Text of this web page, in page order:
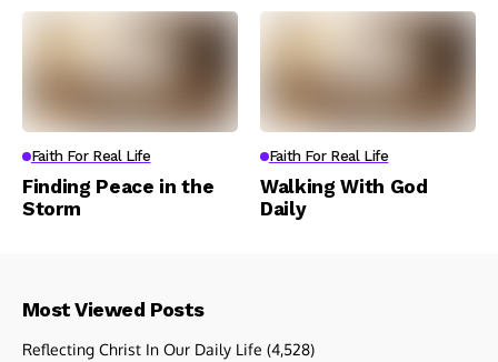
Faith For Real Life
Finding Peace in the
Storm
Faith For Real Life
Walking With God
Daily
Most Viewed Posts
Reflecting Christ In Our Daily Life (4,528)